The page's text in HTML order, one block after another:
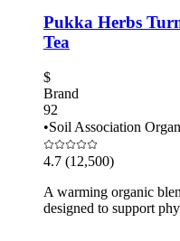
Pukka Herbs
Tea
$
Brand
92
•Soil Association
4.7 (12,500)
A warming organic
designed to support